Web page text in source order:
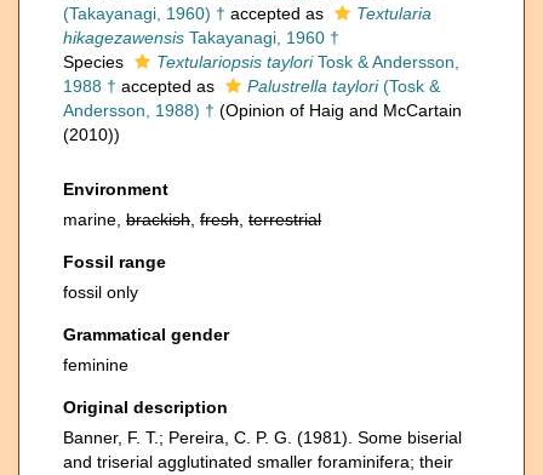
(Takayanagi, 1960) † accepted as
Textularia
hikagezawensis Takayanagi, 1960 †
Species
Textulariopsis tayloriTosk & Andersson,
1988 † accepted as Palustrella taylori(Tosk &
Andersson, 1988) † (Opinion of Haig and McCartain
(2010))
Environment
marine, brackish fresh terrestrial
Fossil range
fossil only
Grammatical gender
feminine
Original description
Banner, F. T.; Pereira, C. P. G. (1981). Some biserial
and triserial agglutinated smaller foraminifera; their